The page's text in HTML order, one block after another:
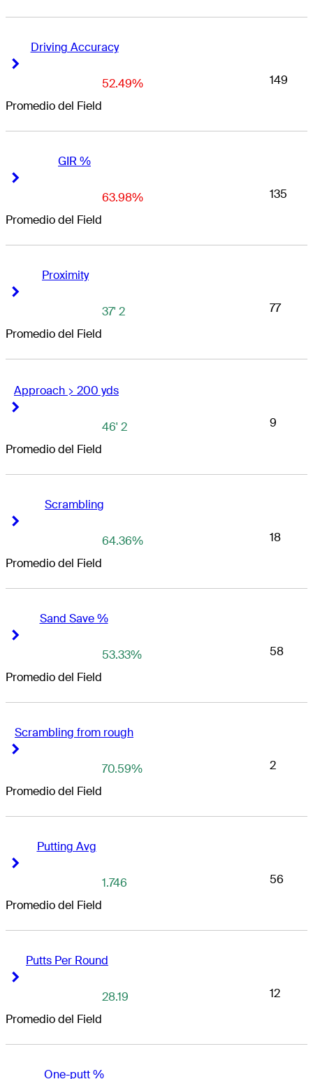
Driving Accuracy
Promedio del Field
52.49% 149
GIR %
Promedio del Field
63.98% 135
Proximity
Promedio del Field
37' 2 77
Approach > 200 yds
Promedio del Field
46' 2 9
Scrambling
Promedio del Field
64.36% 18
Sand Save %
Promedio del Field
53.33% 58
Scrambling from rough
Promedio del Field
70.59% 2
Putting Avg
Promedio del Field
1.746 56
Putts Per Round
Promedio del Field
28.19 12
One-putt %